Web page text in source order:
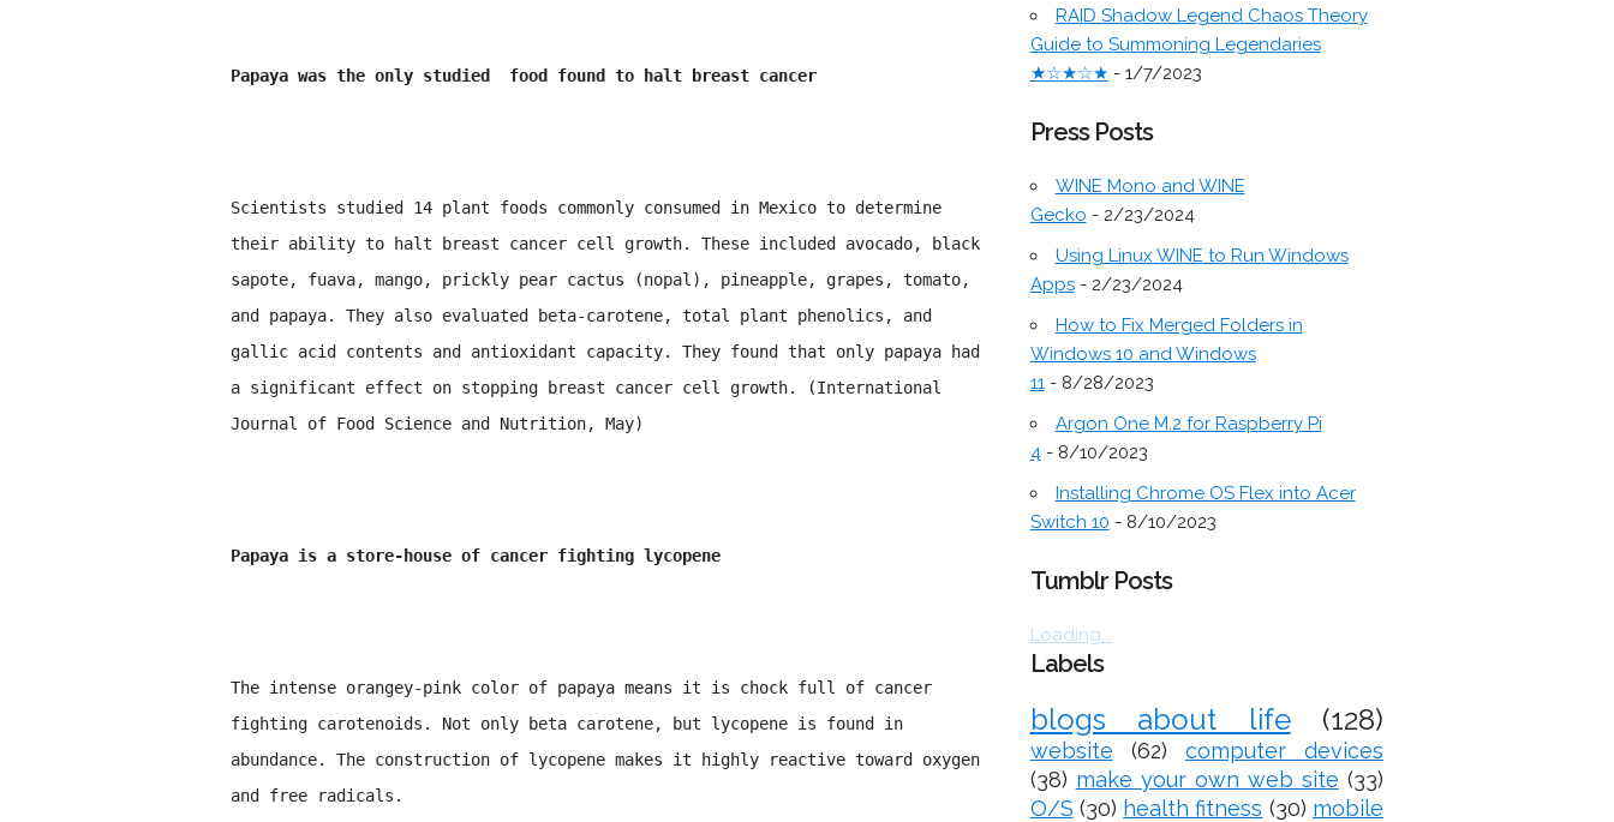
Papaya was the only studied food found to halt breast cancer
Scientists studied 14 plant foods commonly consumed in Mexico to determine
their ability to halt breast cancer cell growth. These included avocado, black
sapote, fuava, mango, prickly pear cactus (nopal), pineapple, grapes, tomato,
and papaya. They also evaluated beta-carotene, total plant phenolics, and
gallic acid contents and antioxidant capacity. They found that only papaya had
a significant effect on stopping breast cancer cell growth. (International
Journal of Food Science and Nutrition, May)
Papaya is a store-house of cancer fighting lycopene
The intense orangey-pink color of papaya means it is chock full of cancer
fighting carotenoids. Not only beta carotene, but lycopene is found in
abundance. The construction of lycopene makes it highly reactive toward oxygen
and free radicals.
RAID Shadow Legend Chaos Theory
Guide to Summoning Legendaries
★☆★☆★ - 1/7/2023
Press Posts
WINE Mono and WINE
Gecko - 2/23/2024
Using Linux WINE to Run Windows
Apps- 2/23/2024
How to Fix Merged Folders in
Windows 10 and Windows
11- 8/28/2023
Argon One M.2 for Raspberry Pi
4- 8/10/2023
Installing Chrome OS Flex into Acer
Switch 10 - 8/10/2023
Tumblr Posts
Loading...
Labels
blogs about life (128)
website (62)
computer devices
(38) make your own web site (33)
O/S (30) health fitness (30) mobile